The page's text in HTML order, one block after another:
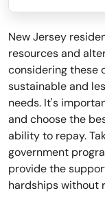
New Jersey
resources and
considering these
sustainable and
needs. It's
and choose the
ability to repay.
government
provide the
hardships without